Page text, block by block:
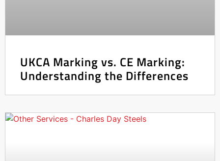
UKCA Marking vs. CE Marking:
Understanding the Differences